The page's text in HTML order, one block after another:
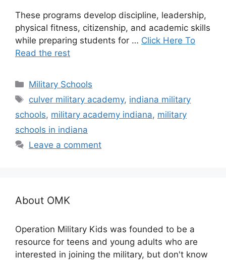
These programs develop discipline, leadership,
physical fitness, citizenship, and academic skills
while preparing students for … Click Here To
Read the rest
Categories
Military Schools
Tags
culver military academy, indiana military
schools, military academy indiana, military
schools in indiana
Leave a comment
About OMK
Operation Military Kids was founded to be a
resource for teens and young adults who are
interested in joining the military, but don't know